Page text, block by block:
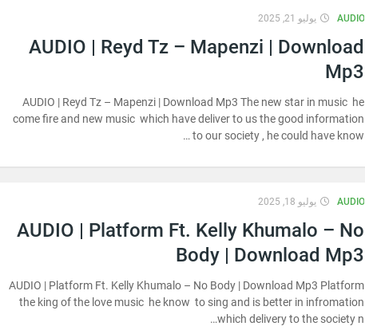
AUDIO يوليو 21, 2025
AUDIO | Reyd Tz – Mapenzi | Download
Mp3
AUDIO | Reyd Tz – Mapenzi | Download Mp3 The new star in music he
come fire and new music which have deliver to us the good information
to our society , he could have know …
AUDIO يوليو 18, 2025
AUDIO | Platform Ft. Kelly Khumalo – No
Body | Download Mp3
AUDIO | Platform Ft. Kelly Khumalo – No Body | Download Mp3 Platform
the king of the love music he know to sing and is better in infromation
which delivery to the society n…